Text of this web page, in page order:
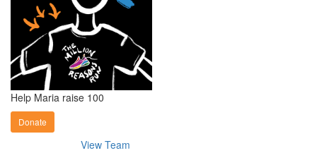
Help Maria raise 100
Donate
View Team